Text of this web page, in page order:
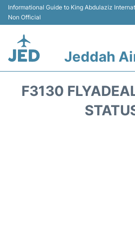
Informational Guide to King Abdulaziz
Non Official
Jeddah
F3130